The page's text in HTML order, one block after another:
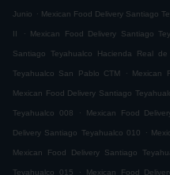
Junio . Mexican Food Delivery Santiago
II . Mexican Food Delivery Santiago
Santiago Teyahualco Hacienda Real de
Teyahualco San Pablo CTM . Mexican
Mexican Food Delivery Santiago
Teyahualco 008 . Mexican Food
Delivery Santiago Teyahualco 010 .
Mexican Food Delivery Santiago
Teyahualco 015 . Mexican Food